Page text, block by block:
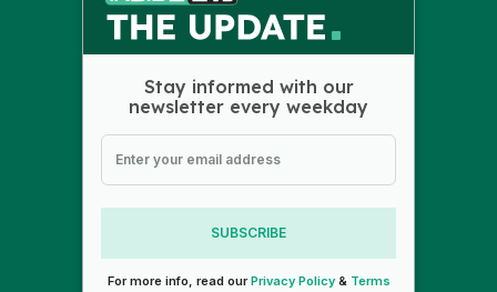
Stay informed with our
newsletter every weekday
SUBSCRIBE
For more info, read ourPrivacy Policy& Terms